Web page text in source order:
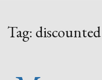
Tag: discounted